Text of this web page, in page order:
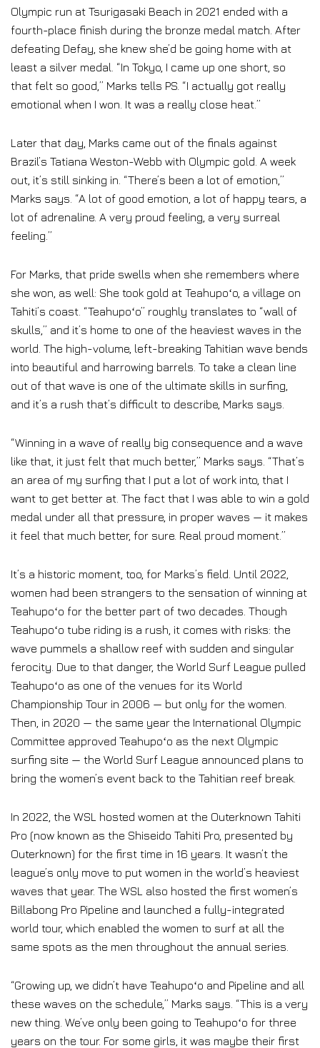
Olympic run at Tsurigasaki Beach in 2021 ended with a
fourth-place finish during the bronze medal match. After
defeating Defay, she knew she’d be going home with at
least a silver medal. “In Tokyo, I came up one short, so
that felt so good,” Marks tells PS. “I actually got really
emotional when I won. It was a really close heat.”
Later that day, Marks came out of the finals against
Brazil’s Tatiana Weston-Webb with Olympic gold. A week
out, it’s still sinking in. “There’s been a lot of emotion,”
Marks says. “A lot of good emotion, a lot of happy tears, a
lot of adrenaline. A very proud feeling, a very surreal
feeling.”
For Marks, that pride swells when she remembers where
she won, as well: She took gold at Teahupoʻo, a village on
Tahiti’s coast. “Teahupoʻo” roughly translates to “wall of
skulls,” and it’s home to one of the heaviest waves in the
world. The high-volume, left-breaking Tahitian wave bends
into beautiful and harrowing barrels. To take a clean line
out of that wave is one of the ultimate skills in surfing,
and it’s a rush that’s difficult to describe, Marks says.
“Winning in a wave of really big consequence and a wave
like that, it just felt that much better,” Marks says. “That’s
an area of my surfing that I put a lot of work into, that I
want to get better at. The fact that I was able to win a gold
medal under all that pressure, in proper waves — it makes
it feel that much better, for sure. Real proud moment.”
It’s a historic moment, too, for Marks’s field. Until 2022,
women had been strangers to the sensation of winning at
Teahupoʻo for the better part of two decades. Though
Teahupoʻo tube riding is a rush, it comes with risks: the
wave pummels a shallow reef with sudden and singular
ferocity. Due to that danger, the World Surf League pulled
Teahupoʻo as one of the venues for its World
Championship Tour in 2006 — but only for the women.
Then, in 2020 — the same year the International Olympic
Committee approved Teahupoʻo as the next Olympic
surfing site — the World Surf League announced plans to
bring the women’s event back to the Tahitian reef break.
In 2022, the WSL hosted women at the Outerknown Tahiti
Pro (now known as the Shiseido Tahiti Pro, presented by
Outerknown) for the first time in 16 years. It wasn’t the
league’s only move to put women in the world’s heaviest
waves that year. The WSL also hosted the first women’s
Billabong Pro Pipeline and launched a fully-integrated
world tour, which enabled the women to surf at all the
same spots as the men throughout the annual series.
“Growing up, we didn’t have Teahupoʻo and Pipeline and all
these waves on the schedule,” Marks says. “This is a very
new thing. We’ve only been going to Teahupoʻo for three
years on the tour. For some girls, it was maybe their first